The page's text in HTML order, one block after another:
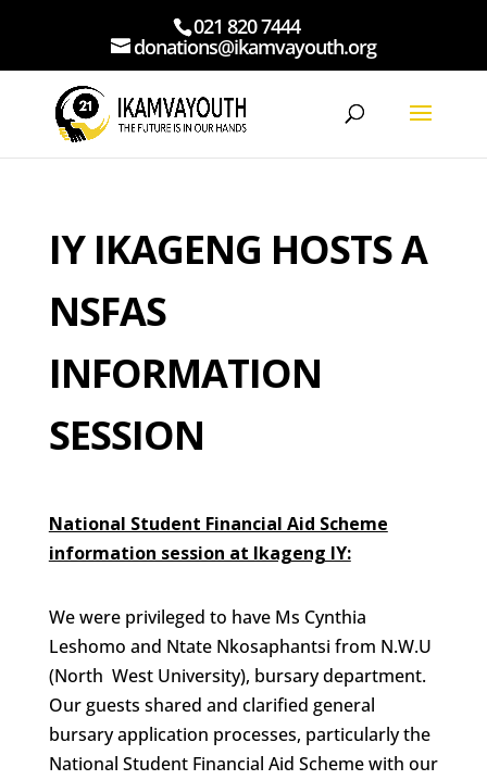
021 820 7444
donations@ikamvayouth.org
IY IKAGENG HOSTS A
NSFAS
INFORMATION
SESSION
National Student Financial Aid Scheme
information session at Ikageng IY:
We were privileged to have Ms Cynthia
Leshomo and Ntate Nkosaphantsi from N.W.U
(North West University), bursary department.
Our guests shared and clarified general
bursary application processes, particularly the
National Student Financial Aid Scheme with our